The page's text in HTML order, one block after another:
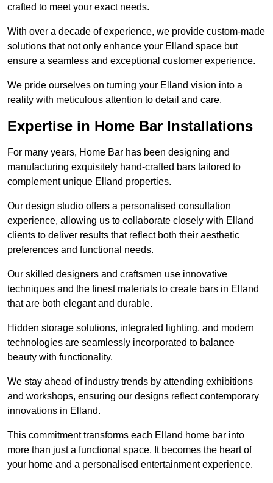
crafted to meet your exact needs.
With over a decade of experience, we provide custom-made
solutions that not only enhance your Elland space but
ensure a seamless and exceptional customer experience.
We pride ourselves on turning your Elland vision into a
reality with meticulous attention to detail and care.
Expertise in Home Bar Installations
For many years, Home Bar has been designing and
manufacturing exquisitely hand-crafted bars tailored to
complement unique Elland properties.
Our design studio offers a personalised consultation
experience, allowing us to collaborate closely with Elland
clients to deliver results that reflect both their aesthetic
preferences and functional needs.
Our skilled designers and craftsmen use innovative
techniques and the finest materials to create bars in Elland
that are both elegant and durable.
Hidden storage solutions, integrated lighting, and modern
technologies are seamlessly incorporated to balance
beauty with functionality.
We stay ahead of industry trends by attending exhibitions
and workshops, ensuring our designs reflect contemporary
innovations in Elland.
This commitment transforms each Elland home bar into
more than just a functional space. It becomes the heart of
your home and a personalised entertainment experience.